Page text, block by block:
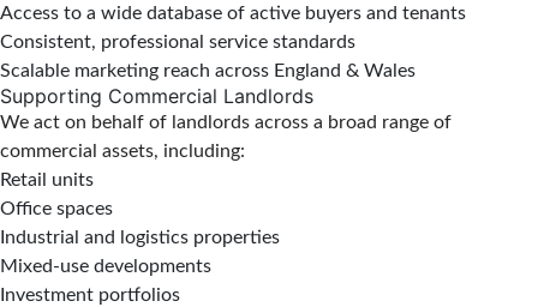
Access to a wide database of active buyers and tenants
Consistent, professional service standards
Scalable marketing reach across England & Wales
Supporting Commercial Landlords
We act on behalf of landlords across a broad range of
commercial assets, including:
Retail units
Office spaces
Industrial and logistics properties
Mixed-use developments
Investment portfolios